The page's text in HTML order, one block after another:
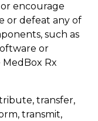
encourage
or defeat any of
such as
or
Rx
transfer,
transmit,